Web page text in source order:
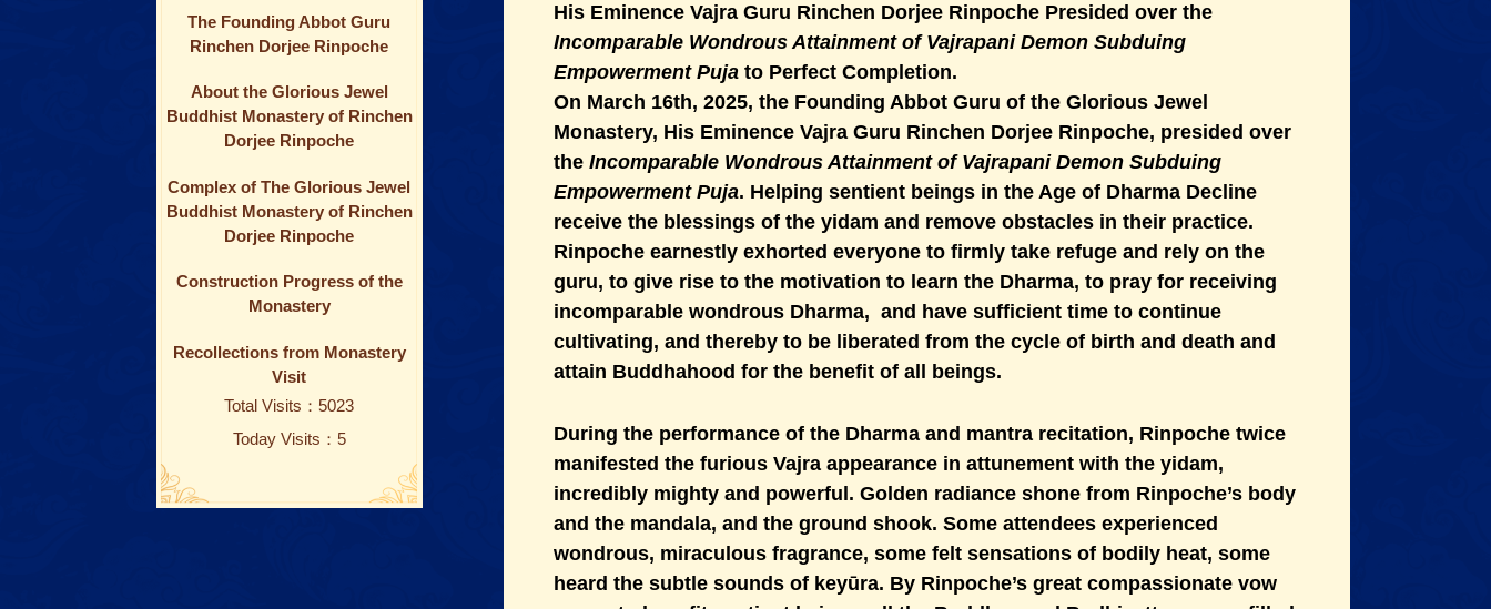
The Founding Abbot Guru
Rinchen Dorjee Rinpoche
About the Glorious Jewel
Buddhist Monastery of Rinchen
Dorjee Rinpoche
Complex of The Glorious Jewel
Buddhist Monastery of Rinchen
Dorjee Rinpoche
Construction Progress of the
Monastery
Recollections from Monastery
Visit
Total Visits：5023
Today Visits：5
His Eminence Vajra Guru Rinchen Dorjee Rinpoche Presided over the
Incomparable Wondrous Attainment of Vajrapani Demon Subduing
Empowerment Puja to Perfect Completion.
On March 16th, 2025, the Founding Abbot Guru of the Glorious Jewel
Monastery, His Eminence Vajra Guru Rinchen Dorjee Rinpoche, presided over
the Incomparable Wondrous Attainment of Vajrapani Demon Subduing
Empowerment Puja. Helping sentient beings in the Age of Dharma Decline
receive the blessings of the yidam and remove obstacles in their practice.
Rinpoche earnestly exhorted everyone to firmly take refuge and rely on the
guru, to give rise to the motivation to learn the Dharma, to pray for receiving
incomparable wondrous Dharma, and have sufficient time to continue
cultivating, and thereby to be liberated from the cycle of birth and death and
attain Buddhahood for the benefit of all beings.
During the performance of the Dharma and mantra recitation, Rinpoche twice
manifested the furious Vajra appearance in attunement with the yidam,
incredibly mighty and powerful. Golden radiance shone from Rinpoche’s body
and the mandala, and the ground shook. Some attendees experienced
wondrous, miraculous fragrance, some felt sensations of bodily heat, some
heard the subtle sounds of keyūra. By Rinpoche’s great compassionate vow